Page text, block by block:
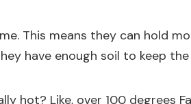
This means they can hold
have enough soil to keep
hot? Like, over 100 degrees